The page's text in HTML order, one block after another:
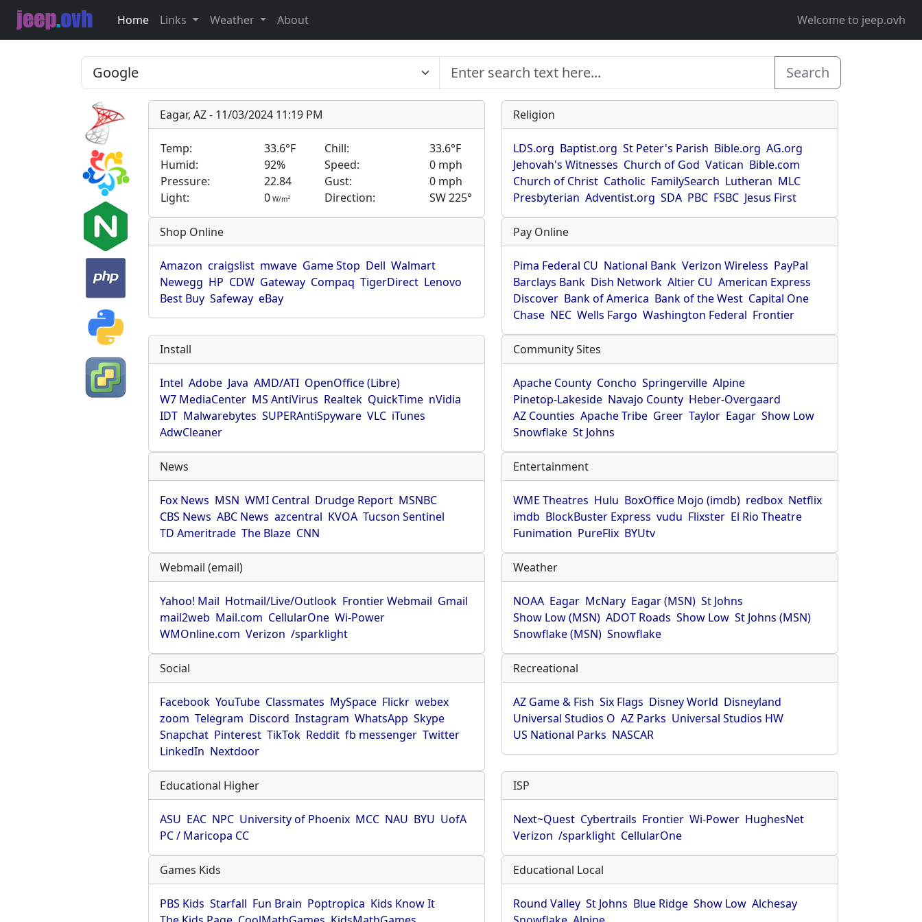
Home Links Weather About Welcome to jeep.ovh
Search
Eagar, AZ - 11/03/2024 11:19 PM
Temp: 33.6°F Chill:
33.6°F
Humid:
92% Speed:
0 mph
Pressure:
22.84 Gust:
0 mph
Light:
0 W/m2 Direction: SW 225°
Religion
LDS.org Baptist.org St Peter's Parish Bible.org AG.org
Jehovah's Witnesses Church of God Vatican Bible.com
Church of Christ Catholic FamilySearch Lutheran MLC
Presbyterian Adventist.org SDA PBC FSBC Jesus First
Shop Online
Amazon craigslist mwave Game Stop Dell Walmart
Newegg HP CDW Gateway Compaq TigerDirect Lenovo
Best Buy Safeway eBay
Pay Online
Pima Federal CU National Bank Verizon Wireless PayPal
Barclays Bank Dish Network Altier CU American Express
Discover Bank of America Bank of the West Capital One
Chase NEC Wells Fargo Washington Federal Frontier
Install
Intel Adobe Java AMD/ATI OpenOffice (Libre)
W7 MediaCenter MS AntiVirus Realtek QuickTime nVidia
IDT Malwarebytes SUPERAntiSpyware VLC iTunes
AdwCleaner
Community Sites
Apache County Concho Springerville Alpine
Pinetop-Lakeside Navajo County Heber-Overgaard
AZ Counties Apache Tribe Greer Taylor Eagar Show Low
Snowflake St Johns
News
Fox News MSN WMI Central Drudge Report MSNBC
CBS News ABC News azcentral KVOA Tucson Sentinel
TD Ameritrade The Blaze CNN
Entertainment
WME Theatres Hulu BoxOffice Mojo (imdb) redbox Netflix
imdb BlockBuster Express vudu Flixster El Rio Theatre
Funimation PureFlix BYUtv
Webmail (email)
Yahoo! Mail Hotmail/Live/Outlook Frontier Webmail Gmail
mail2web Mail.com CellularOne Wi-Power
WMOnline.com Verizon /sparklight
Weather
NOAA Eagar McNary Eagar (MSN) St Johns
Show Low (MSN) ADOT Roads Show Low St Johns (MSN)
Snowflake (MSN) Snowflake
Social
Facebook YouTube Classmates MySpace Flickr webex
zoom Telegram Discord Instagram WhatsApp Skype
Snapchat Pinterest TikTok Reddit fb messenger Twitter
LinkedIn Nextdoor
Recreational
AZ Game & Fish Six Flags Disney World Disneyland
Universal Studios O AZ Parks Universal Studios HW
US National Parks NASCAR
Educational Higher
ASU EAC NPC University of Phoenix MCC NAU BYU UofA
PC / Maricopa CC
ISP
Next~Quest Cybertrails Frontier Wi-Power HughesNet
Verizon /sparklight CellularOne
Games Kids
PBS Kids Starfall Fun Brain Poptropica Kids Know It
Educational Local
Round Valley St Johns Blue Ridge Show Low Alchesay